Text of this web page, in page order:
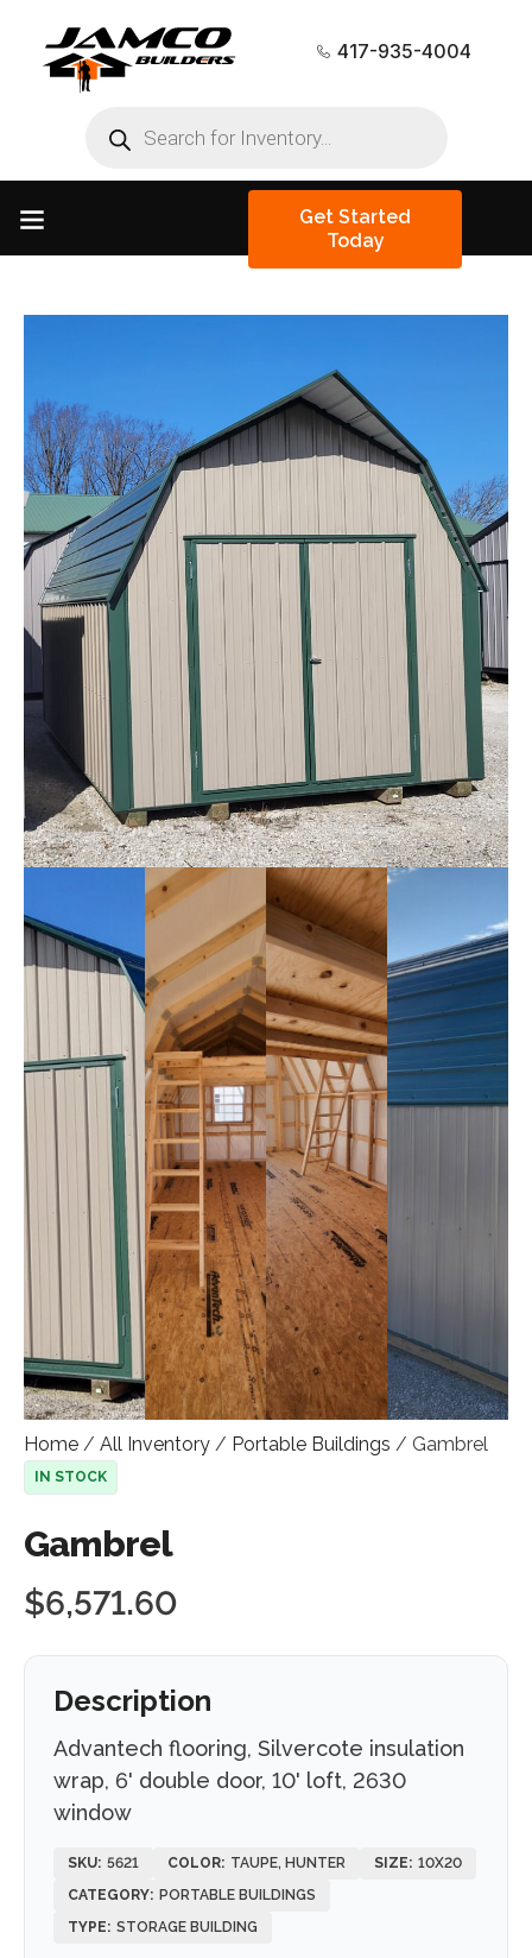
417-935-4004
Get Started
Today
Home / All Inventory / Portable Buildings / Gambrel
IN STOCK
Gambrel
$6,571.60
Description
Advantech flooring, Silvercote insulation
wrap, 6' double door, 10' loft, 2630
window
SKU: 5621 COLOR: TAUPE, HUNTER SIZE: 10X20
CATEGORY: PORTABLE BUILDINGS
TYPE: STORAGE BUILDING